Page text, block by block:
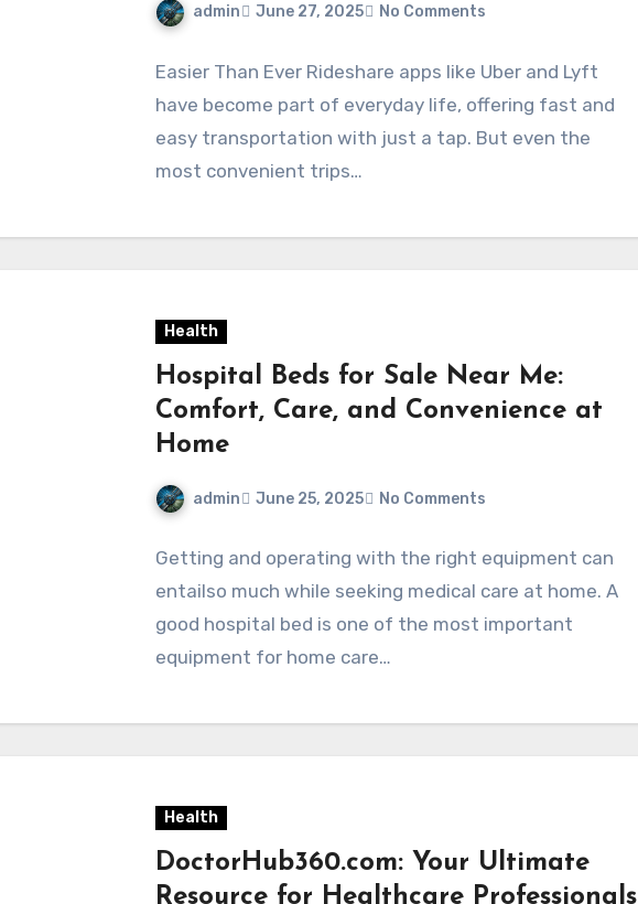
admin June 27, 2025 No Comments
Easier Than Ever Rideshare apps like Uber and Lyft
have become part of everyday life, offering fast and
easy transportation with just a tap. But even the
most convenient trips…
Health
Hospital Beds for Sale Near Me:
Comfort, Care, and Convenience at
Home
admin June 25, 2025 No Comments
Getting and operating with the right equipment can
entailso much while seeking medical care at home. A
good hospital bed is one of the most important
equipment for home care…
Health
DoctorHub360.com: Your Ultimate
Resource for Healthcare Professionals